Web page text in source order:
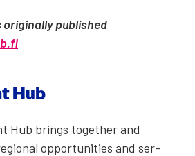
orig­i­nal­ly pub­lished
Hub
Hub brings togeth­er and
oppor­tu­ni­ties and ser­